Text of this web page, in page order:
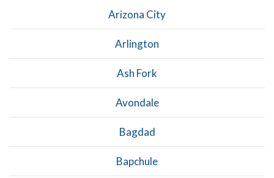
Arizona City
Arlington
Ash Fork
Avondale
Bagdad
Bapchule